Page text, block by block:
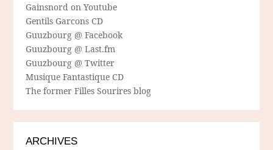
Gainsnord on Youtube
Gentils Garcons CD
Guuzbourg @ Facebook
Guuzbourg @ Last.fm
Guuzbourg @ Twitter
Musique Fantastique CD
The former Filles Sourires blog
ARCHIVES